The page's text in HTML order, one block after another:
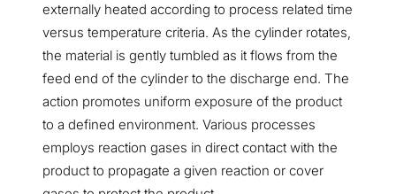
externally heated according to process related time
versus temperature criteria. As the cylinder rotates,
the material is gently tumbled as it flows from the
feed end of the cylinder to the discharge end. The
action promotes uniform exposure of the product
to a defined environment. Various processes
employs reaction gases in direct contact with the
product to propagate a given reaction or cover